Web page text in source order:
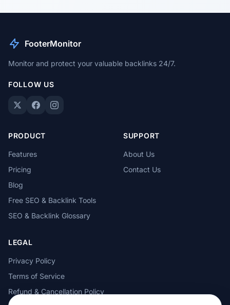
FooterMonitor
Monitor and protect your valuable backlinks 24/7.
FOLLOW US
PRODUCT
Features
Pricing
Blog
Free SEO & Backlink Tools
SEO & Backlink Glossary
SUPPORT
About Us
Contact Us
LEGAL
Privacy Policy
Terms of Service
Refund & Cancellation Policy